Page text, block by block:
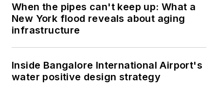
When the pipes can't keep up: What a
New York flood reveals about aging
infrastructure
Inside Bangalore International Airport's
water positive design strategy